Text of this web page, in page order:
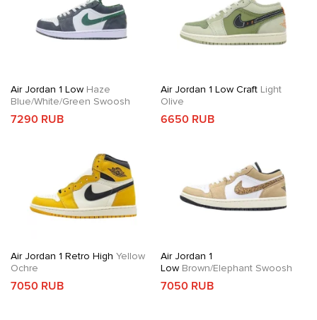
Air Jordan 1 Low Haze
Blue/White/Green Swoosh
7290 RUB
Air Jordan 1 Low CraftLight
Olive
6650 RUB
Air Jordan 1 Retro High Yellow
Ochre
7050 RUB
Air Jordan 1
LowBrown/Elephant Swoosh
7050 RUB